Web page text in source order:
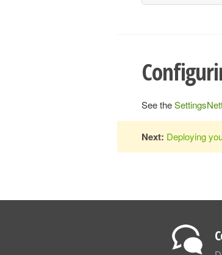
See the
Next: Deploying